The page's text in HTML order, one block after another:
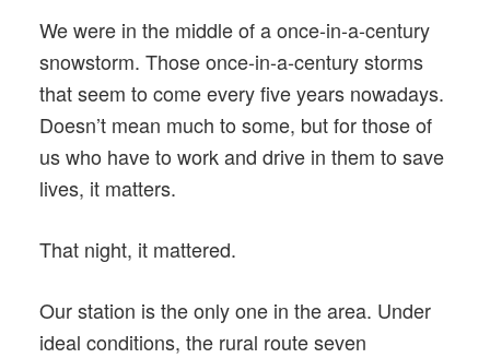
We were in the middle of a once-in-a-century
snowstorm. Those once-in-a-century storms
that seem to come every five years nowadays.
Doesn’t mean much to some, but for those of
us who have to work and drive in them to save
lives, it matters.
That night, it mattered.
Our station is the only one in the area. Under
ideal conditions, the rural route seven